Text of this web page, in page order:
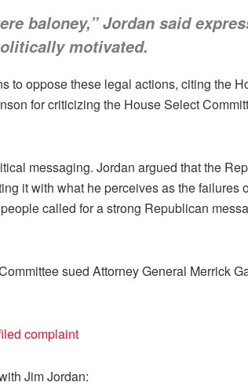
baloney,” Jordan said
motivated.
to oppose these legal actions, citing the
for criticizing the House Select
messaging. Jordan argued that the
it with what he perceives as the
called for a strong Republican
sued Attorney General Merrick
complaint
Jim Jordan: